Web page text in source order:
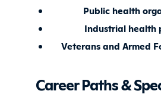
Public health
Industrial health
Veterans and Armed
Career Paths &